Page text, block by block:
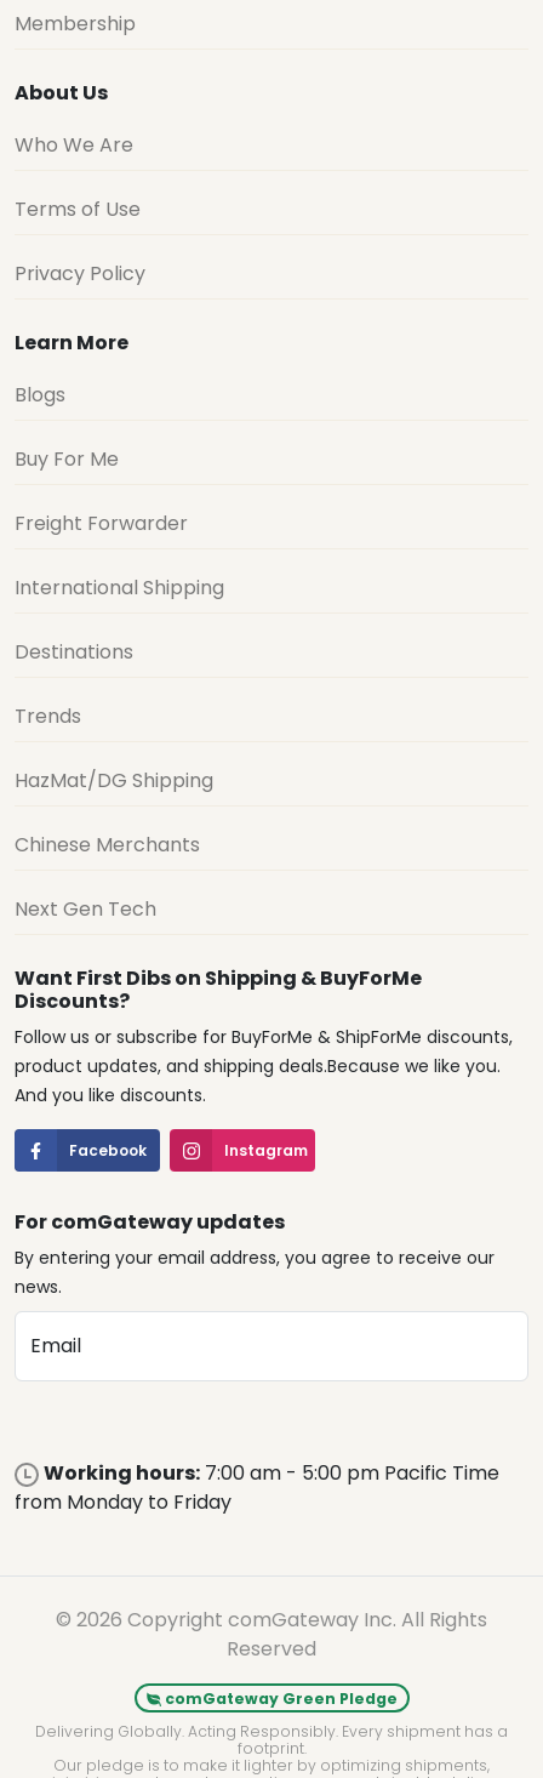
Membership
About Us
Who We Are
Terms of Use
Privacy Policy
Learn More
Blogs
Buy For Me
Freight Forwarder
International Shipping
Destinations
Trends
HazMat/DG Shipping
Chinese Merchants
Next Gen Tech
Want First Dibs on Shipping & BuyForMe
Discounts?
Follow us or subscribe for BuyForMe & ShipForMe discounts,
product updates, and shipping deals.Because we like you.
And you like discounts.
Facebook Instagram
For comGateway updates
By entering your email address, you agree to receive our
news.
Email
Working hours: 7:00 am - 5:00 pm Pacific Time
from Monday to Friday
© 2026 Copyright comGateway Inc. All Rights
Reserved
comGateway Green Pledge
Delivering Globally. Acting Responsibly. Every shipment has a
footprint.
Our pledge is to make it lighter by optimizing shipments,